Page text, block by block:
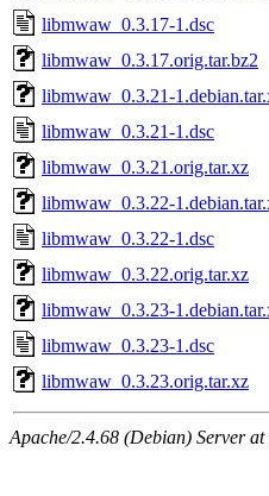
libmwaw_0.3.17-1.dsc
libmwaw_0.3.17.orig.tar.bz2
libmwaw_0.3.21-
libmwaw_0.3.21-1.dsc
libmwaw_0.3.21.orig.tar.xz
libmwaw_0.3.22-
libmwaw_0.3.22-1.dsc
libmwaw_0.3.22.orig.tar.xz
libmwaw_0.3.23-
libmwaw_0.3.23-1.dsc
libmwaw_0.3.23.orig.tar.xz
Apache/2.4.68 (Debian) Server